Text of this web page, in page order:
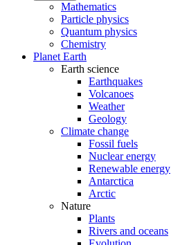
Mathematics
Particle physics
Quantum physics
Chemistry
Planet Earth
Earth science
Earthquakes
Volcanoes
Weather
Geology
Climate change
Fossil fuels
Nuclear energy
Renewable energy
Antarctica
Arctic
Nature
Plants
Rivers and oceans